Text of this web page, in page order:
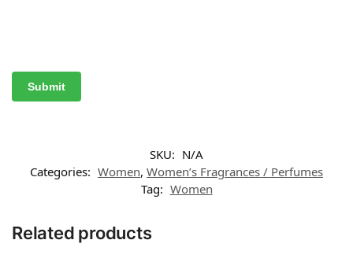
SKU: N/A
Categories: Women, Women’s Fragrances / Perfumes
Tag: Women
Related products